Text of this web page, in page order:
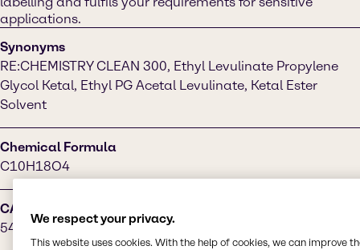
applications.
Synonyms
RE:CHEMISTRY CLEAN 300, Ethyl Levulinate Propylene
Glycol Ketal, Ethyl PG Acetal Levulinate, Ketal Ester
Solvent
Chemical Formula
C10H18O4
CAS Number
5413-49-0
We respect your privacy.
This website uses cookies. With the help of cookies, we can improve